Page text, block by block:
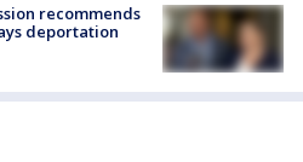
recommends
deportation